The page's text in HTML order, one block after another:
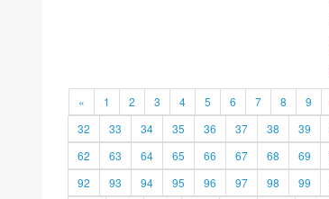
« 1 2 3 4 5 6 7 8 9
32
33 34 35 36 37 38 39
62
63 64 65 66 67 68 69
92
93 94 95 96 97 98 99